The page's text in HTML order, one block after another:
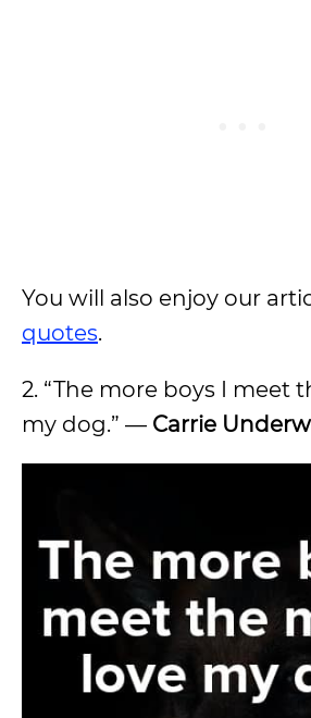
You will also enjoy our
quotes.
2. “The more boys I meet
my dog.” — Carrie